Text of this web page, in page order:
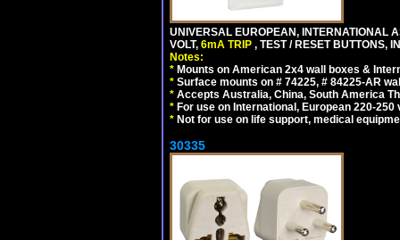
UNIVERSAL EUROPEAN, INTERNATIONAL
VOLT, 6mA TRIP , TEST / RESET BUTTONS,
Notes:
* Mounts on American 2x4 wall boxes &
* Surface mounts on # 74225, # 84225-AR
* Accepts Australia, China, South America
* For use on International, European 220-
* Not for use on life support, medical
30335